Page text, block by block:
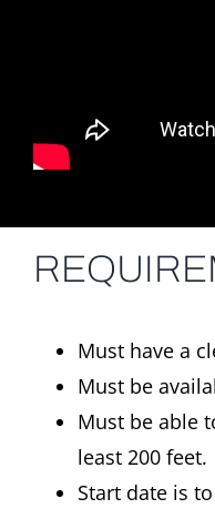
Must have a
Must be
Must be able
least 200 feet.
Start date is